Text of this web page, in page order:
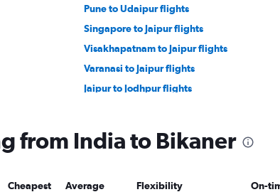
Pune to Udaipur flights
Singapore to Jaipur flights
Visakhapatnam to Jaipur flights
Varanasi to Jaipur flights
Jaipur to Jodhpur flights
Guangzhou to Jaipur flights
from India to Bikaner
Cheapest Average Flexibility On-